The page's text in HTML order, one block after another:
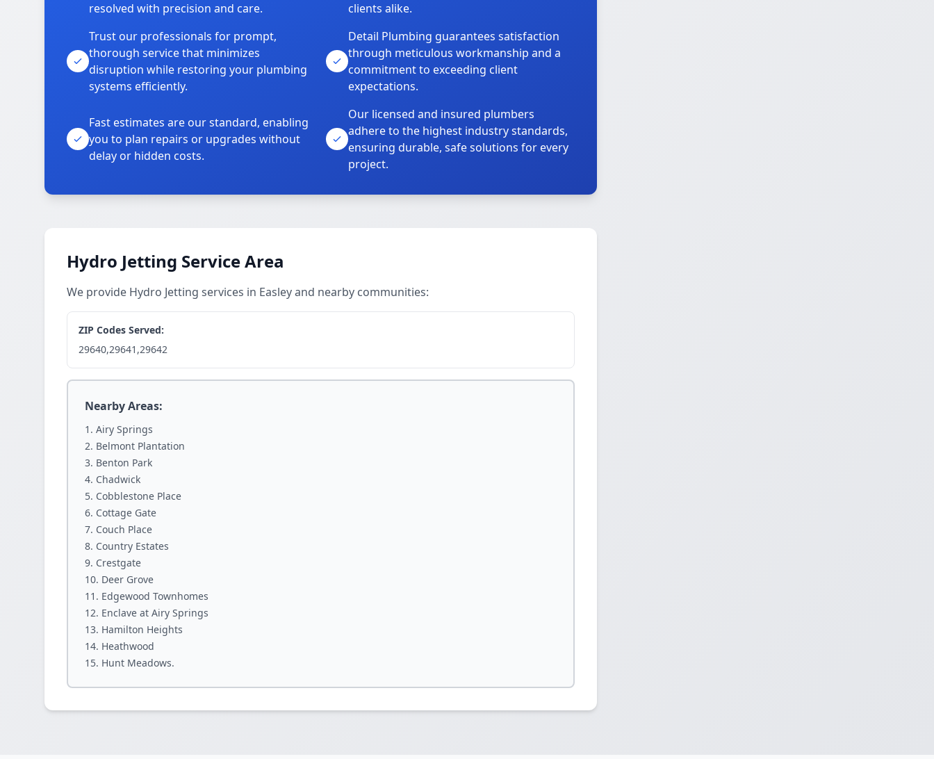
resolved with precision and care.
clients alike.
Trust our professionals for prompt,
thorough service that minimizes
disruption while restoring your plumbing
systems efficiently.
Detail Plumbing guarantees satisfaction
through meticulous workmanship and a
commitment to exceeding client
expectations.
Fast estimates are our standard, enabling
you to plan repairs or upgrades without
delay or hidden costs.
Our licensed and insured plumbers
adhere to the highest industry standards,
ensuring durable, safe solutions for every
project.
Hydro Jetting Service Area
We provide Hydro Jetting services in Easley and nearby communities:
ZIP Codes Served:
29640,29641,29642
Nearby Areas:
Airy Springs
Belmont Plantation
Benton Park
Chadwick
Cobblestone Place
Cottage Gate
Couch Place
Country Estates
Crestgate
Deer Grove
Edgewood Townhomes
Enclave at Airy Springs
Hamilton Heights
Heathwood
Hunt Meadows.